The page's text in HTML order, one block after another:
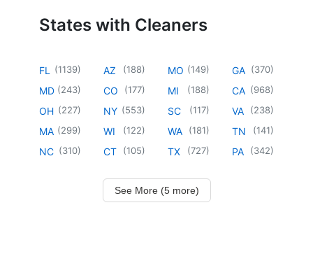
States with Cleaners
FL (1139)
MD (243)
OH (227)
MA (299)
NC (310)
AZ (188)
CO (177)
NY (553)
WI (122)
CT (105)
MO (149)
MI (188)
SC (117)
WA (181)
TX (727)
GA (370)
CA (968)
VA (238)
TN (141)
PA (342)
See More (5 more)